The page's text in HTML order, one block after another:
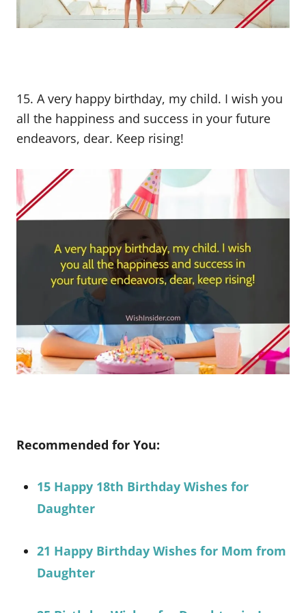
15. A very happy birthday, my child. I wish you
all the happiness and success in your future
endeavors, dear. Keep rising!
Recommended for You:
15 Happy 18th Birthday Wishes for
Daughter
21 Happy Birthday Wishes for Mom from
Daughter